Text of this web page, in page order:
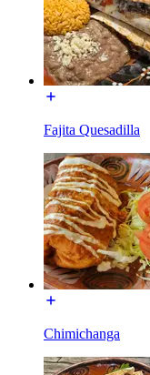
Fajita Quesadilla
Chimichanga